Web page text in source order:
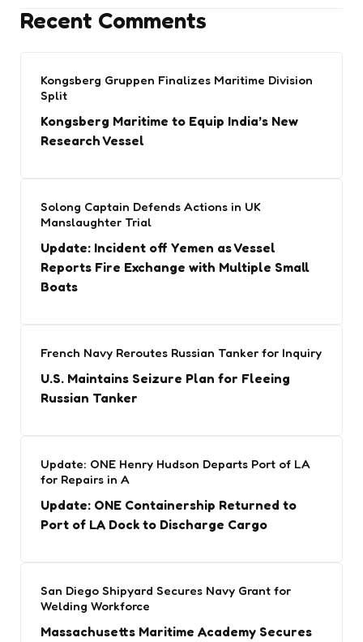
Recent Comments
Kongsberg Gruppen Finalizes Maritime Division
Split
Kongsberg Maritime to Equip India’s New
Research Vessel
Solong Captain Defends Actions in UK
Manslaughter Trial
Update: Incident off Yemen as Vessel
Reports Fire Exchange with Multiple Small
Boats
French Navy Reroutes Russian Tanker for Inquiry
U.S. Maintains Seizure Plan for Fleeing
Russian Tanker
Update: ONE Henry Hudson Departs Port of LA
for Repairs in A
Update: ONE Containership Returned to
Port of LA Dock to Discharge Cargo
San Diego Shipyard Secures Navy Grant for
Welding Workforce
Massachusetts Maritime Academy Secures